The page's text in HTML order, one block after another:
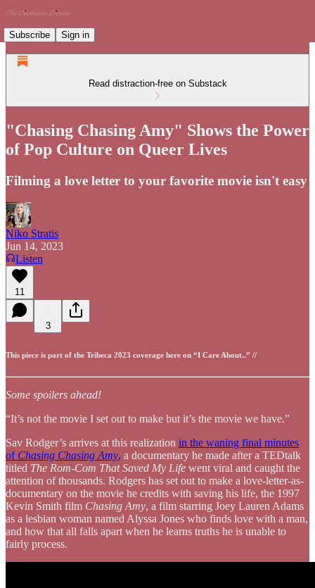
Subscribe Sign in
Read distraction-free on Substack
"Chasing Chasing Amy" Shows the Power
of Pop Culture on Queer Lives
Filming a love letter to your favorite movie isn't easy
Niko Stratis
Jun 14, 2023
Listen
11
3
This piece is part of the Tribeca 2023 coverage here on “I Care About..” //
Some spoilers ahead!
“It’s not the movie I set out to make but it’s the movie we have.”
Sav Rodger’s arrives at this realization in the waning final minutes
of Chasing Chasing Amy, a documentary he made after a TEDtalk
titled The Rom-Com That Saved My Life went viral and caught the
attention of thousands. Rodgers has set out to make a love-letter-as-
documentary on the movie he credits with saving his life, the 1997
Kevin Smith film Chasing Amy, a film starring Joey Lauren Adams
as a lesbian woman named Alyssa Jones who finds love with a man,
and how that all falls apart when he learns truths he is unable to
fairly process.